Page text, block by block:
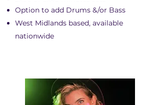
Option to add Drums &/or Bass
West Midlands based, available
nationwide